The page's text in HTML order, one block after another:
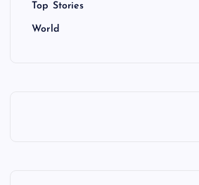
Top Stories
World